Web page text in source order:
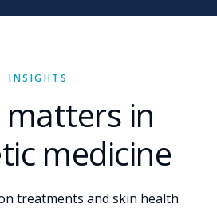
INSIGHTS
in
medicine
treatments and skin health